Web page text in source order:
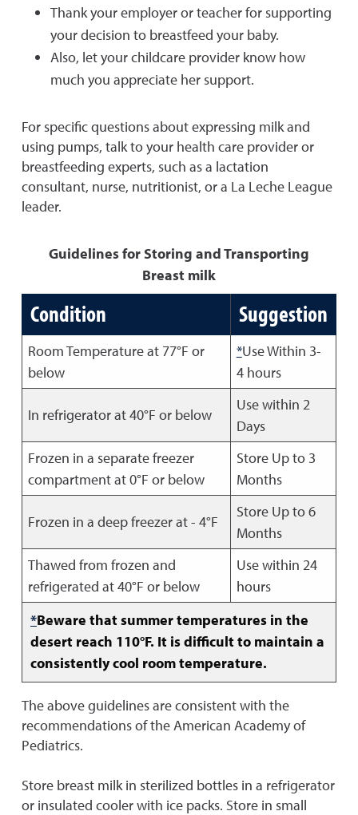
Thank your employer or teacher for supporting
your decision to breastfeed your baby.
Also, let your childcare provider know how
much you appreciate her support.
For specific questions about expressing milk and
using pumps, talk to your health care provider or
breastfeeding experts, such as a lactation
consultant, nurse, nutritionist, or a La Leche League
leader.
Guidelines for Storing and Transporting
Breast milk
Condition Suggestion
Room Temperature at 77°F or
below
*Use Within 3-
4 hours
In refrigerator at 40°F or below
Use within 2
Days
Frozen in a separate freezer
compartment at 0°F or below
Store Up to 3
Months
Frozen in a deep freezer at - 4°F
Store Up to 6
Months
Thawed from frozen and
refrigerated at 40°F or below
Use within 24
hours
*Beware that summer temperatures in the
desert reach 110°F. It is difficult to maintain a
consistently cool room temperature.
The above guidelines are consistent with the
recommendations of the American Academy of
Pediatrics.
Store breast milk in sterilized bottles in a refrigerator
or insulated cooler with ice packs. Store in small